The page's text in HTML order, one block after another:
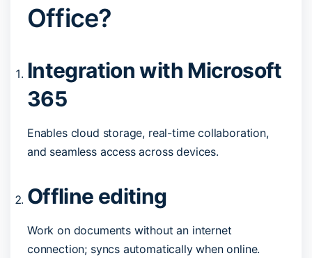
Office?
Integration with Microsoft
365
Enables cloud storage, real-time collaboration,
and seamless access across devices.
Offline editing
Work on documents without an internet
connection; syncs automatically when online.